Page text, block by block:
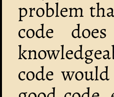
problem
code
code